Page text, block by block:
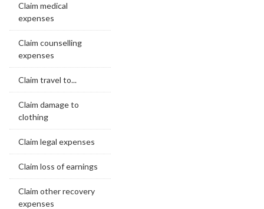
Claim medical
expenses
Claim counselling
expenses
Claim travel to...
Claim damage to
clothing
Claim legal expenses
Claim loss of earnings
Claim other recovery
expenses